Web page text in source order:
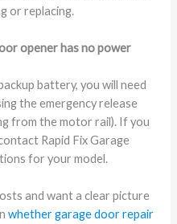
or replacing.
opener has no power
battery, you will need
the emergency release
from the motor rail). If you
Rapid Fix Garage
for your model.
and want a clear picture
whether garage door repair